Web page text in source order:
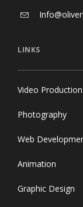
LINKS
Video
Photography
Web
Animation
Graphic Design